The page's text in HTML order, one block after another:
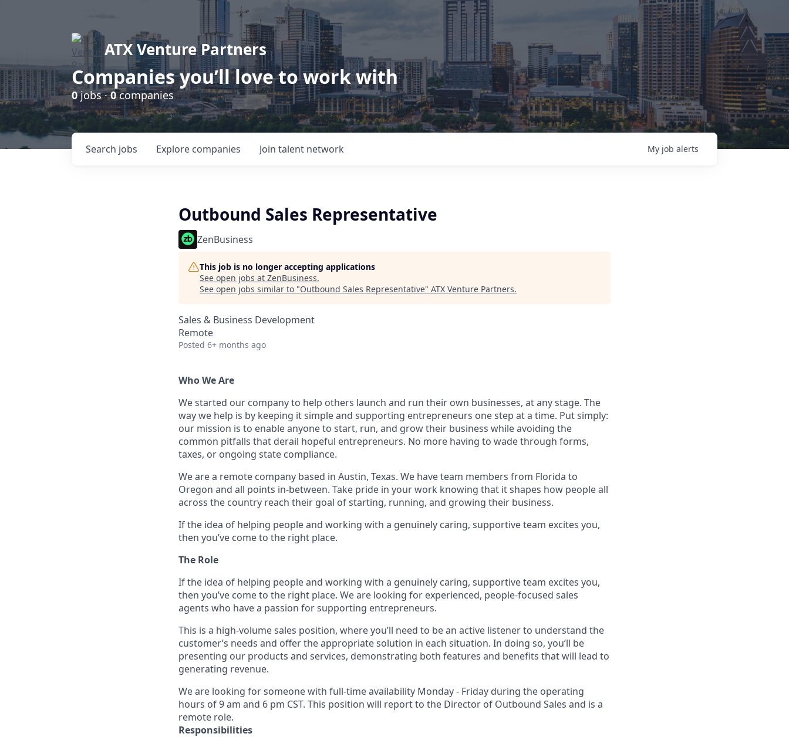
ATX Venture Partners
Companies you’ll love to work with
0jobs ·0companies
Search jobs Explore companies Join talent network My job alerts
Outbound Sales Representative
ZenBusiness
This job is no longer accepting applications
See open jobs at ZenBusiness.
See open jobs similar to "Outbound Sales Representative" ATX Venture Partners.
Sales & Business Development
Remote
Posted 6+ months ago
Who We Are
We started our company to help others launch and run their own businesses, at any stage. The
way we help is by keeping it simple and supporting entrepreneurs one step at a time. Put simply:
our mission is to enable anyone to start, run, and grow their business while avoiding the
common pitfalls that derail hopeful entrepreneurs. No more having to wade through forms,
taxes, or ongoing state compliance.
We are a remote company based in Austin, Texas. We have team members from Florida to
Oregon and all points in-between. Take pride in your work knowing that it shapes how people all
across the country reach their goal of starting, running, and growing their business.
If the idea of helping people and working with a genuinely caring, supportive team excites you,
then you’ve come to the right place.
The Role
If the idea of helping people and working with a genuinely caring, supportive team excites you,
then you’ve come to the right place. We are looking for experienced, people-focused sales
agents who have a passion for supporting entrepreneurs.
This is a high-volume sales position, where you’ll need to be an active listener to understand the
customer’s needs and offer the appropriate solution in each situation. In doing so, you’ll be
presenting our products and services, demonstrating both features and benefits that will lead to
generating revenue.
We are looking for someone with full-time availability Monday - Friday during the operating
hours of 9 am and 6 pm CST. This position will report to the Director of Outbound Sales and is a
remote role.
Responsibilities